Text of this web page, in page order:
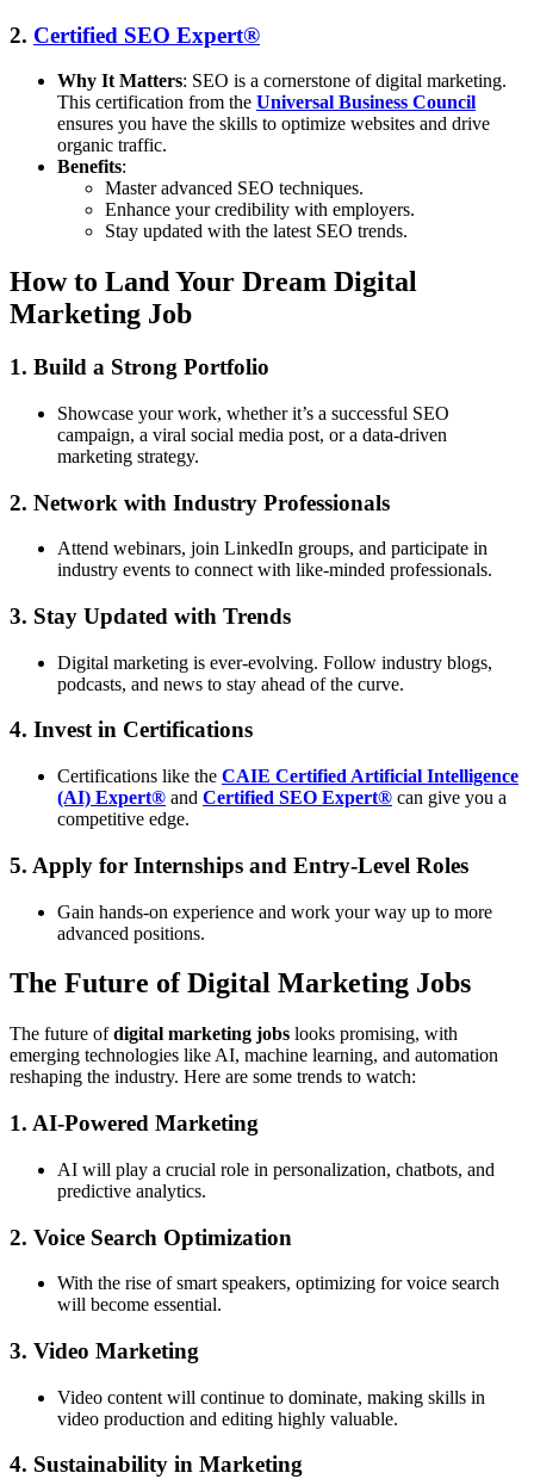
2. Certified SEO Expert®
Why It Matters: SEO is a cornerstone of digital marketing.
This certification from the Universal Business Council
ensures you have the skills to optimize websites and drive
organic traffic.
Benefits:
Master advanced SEO techniques.
Enhance your credibility with employers.
Stay updated with the latest SEO trends.
How to Land Your Dream Digital
Marketing Job
1. Build a Strong Portfolio
Showcase your work, whether it’s a successful SEO
campaign, a viral social media post, or a data-driven
marketing strategy.
2. Network with Industry Professionals
Attend webinars, join LinkedIn groups, and participate in
industry events to connect with like-minded professionals.
3. Stay Updated with Trends
Digital marketing is ever-evolving. Follow industry blogs,
podcasts, and news to stay ahead of the curve.
4. Invest in Certifications
Certifications like the CAIE Certified Artificial Intelligence
(AI) Expert® and Certified SEO Expert® can give you a
competitive edge.
5. Apply for Internships and Entry-Level Roles
Gain hands-on experience and work your way up to more
advanced positions.
The Future of Digital Marketing Jobs
The future ofdigital marketing jobs looks promising, with
emerging technologies like AI, machine learning, and automation
reshaping the industry. Here are some trends to watch:
1. AI-Powered Marketing
AI will play a crucial role in personalization, chatbots, and
predictive analytics.
2. Voice Search Optimization
With the rise of smart speakers, optimizing for voice search
will become essential.
3. Video Marketing
Video content will continue to dominate, making skills in
video production and editing highly valuable.
4. Sustainability in Marketing